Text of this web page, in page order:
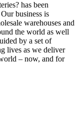
has been
business is
warehouses and
the world as well
by a set of
lives as we deliver
– now, and for